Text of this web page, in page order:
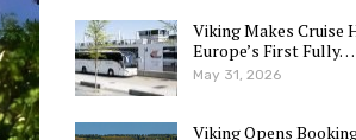
Viking Makes Cruise
Europe’s First Fully…
May 31, 2026
Viking Opens